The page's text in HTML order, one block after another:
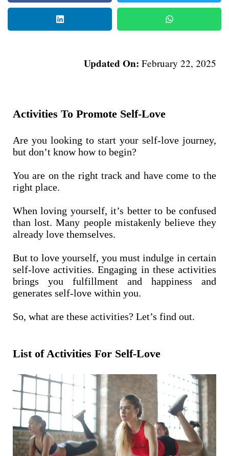
Updated On: February 22, 2025
Activities To Promote Self-Love
Are you looking to start your self-love journey,
but don’t know how to begin?
You are on the right track and have come to the
right place.
When loving yourself, it’s better to be confused
than lost. Many people mistakenly believe they
already love themselves.
But to love yourself, you must indulge in certain
self-love activities. Engaging in these activities
brings you fulfillment and happiness and
generates self-love within you.
So, what are these activities? Let’s find out.
List of Activities For Self-Love